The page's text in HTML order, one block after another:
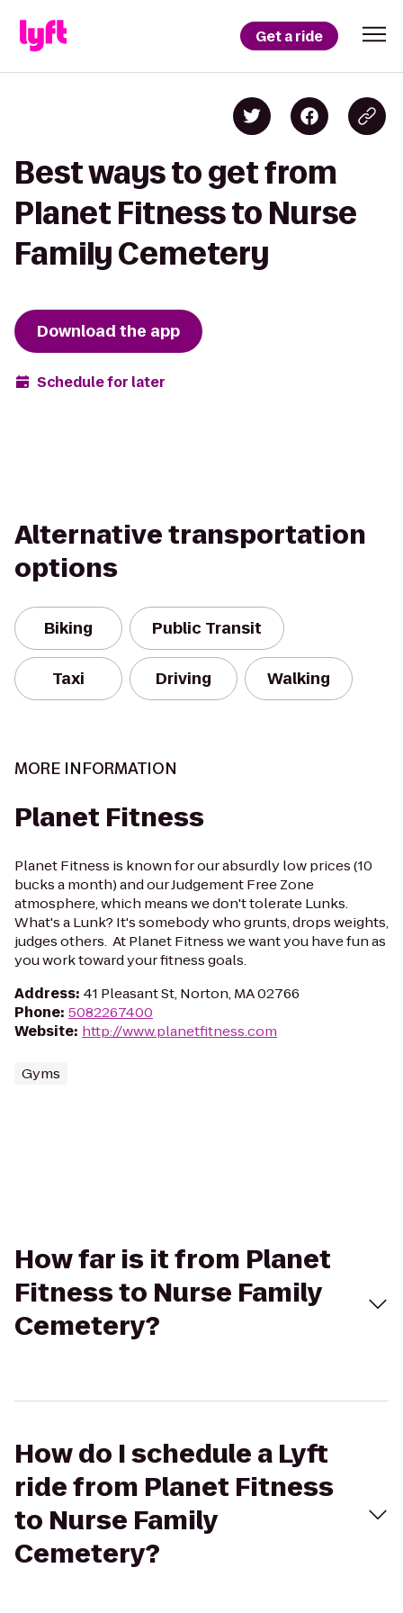
Get a ride
Best ways to get from
Planet Fitness to Nurse
Family Cemetery
Download the app
Schedule for later
Alternative transportation
options
Biking Public Transit
Taxi Driving Walking
MORE INFORMATION
Planet Fitness
Planet Fitness is known for our absurdly low prices (10
bucks a month) and our Judgement Free Zone
atmosphere, which means we don't tolerate Lunks.
What's a Lunk? It's somebody who grunts, drops weights,
judges others. At Planet Fitness we want you have fun as
you work toward your fitness goals.
Address: 41 Pleasant St, Norton, MA 02766
Phone: 5082267400
Website: http://www.planetfitness.com
Gyms
How far is it from Planet
Fitness to Nurse Family
Cemetery?
How do I schedule a Lyft
ride from Planet Fitness
to Nurse Family
Cemetery?